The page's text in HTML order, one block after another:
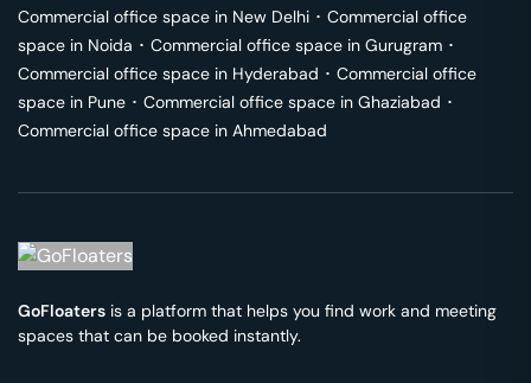
Commercial office space in New Delhi ･ Commercial office
space in Noida ･ Commercial office space in Gurugram ･
Commercial office space in Hyderabad ･ Commercial office
space in Pune ･ Commercial office space in Ghaziabad ･
Commercial office space in Ahmedabad
GoFloaters is a platform that helps you find work and meeting
spaces that can be booked instantly.